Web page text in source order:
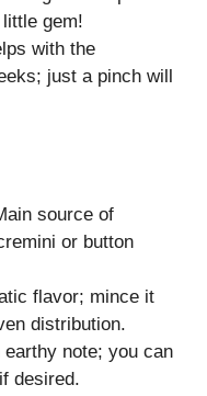
gem!
with the
just a pinch will
source of
or button
flavor; mince it
distribution.
earthy note; you can
desired.